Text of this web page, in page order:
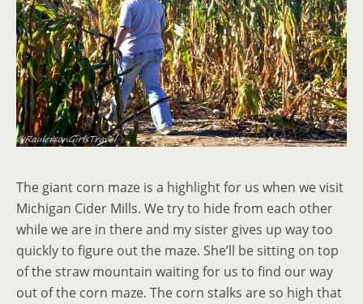
The giant corn maze is a highlight for us when we visit
Michigan Cider Mills. We try to hide from each other
while we are in there and my sister gives up way too
quickly to figure out the maze. She’ll be sitting on top
of the straw mountain waiting for us to find our way
out of the corn maze. The corn stalks are so high that